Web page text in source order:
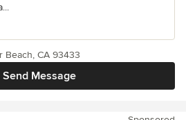
Send Message
Beach, CA 93433